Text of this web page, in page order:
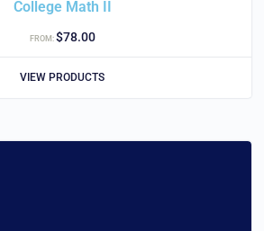
College Math II
FROM:$78.00
VIEW PRODUCTS